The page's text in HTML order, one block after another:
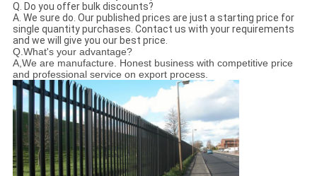
Q. Do you offer bulk discounts?
A. We sure do. Our published prices are just a starting price for
single quantity purchases. Contact us with your requirements
and we will give you our best price.
Q.What's your advantage?
A,We are manufacture. Honest business with competitive price
and professional service on export process.